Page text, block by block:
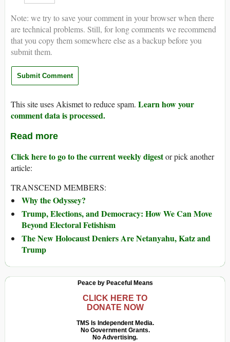
Note: we try to save your comment in your browser when there
are technical problems. Still, for long comments we recommend
that you copy them somewhere else as a backup before you
submit them.
This site uses Akismet to reduce spam. Learn how your
comment data is processed.
Read more
Click here to go to the current weekly digestor pick another
article:
TRANSCEND MEMBERS:
Why the Odyssey?
Trump, Elections, and Democracy: How We Can Move
Beyond Electoral Fetishism
The New Holocaust Deniers Are Netanyahu, Katz and
Trump
Peace by Peaceful Means
CLICK HERE TO
DONATE NOW
TMS Is Independent Media.
No Government Grants.
No Advertising.